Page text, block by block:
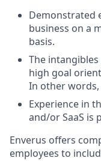
Demonstrated
business on a
basis.
The
high goal
In other words,
Experience in
and/or SaaS is
Enverus offers
employees to